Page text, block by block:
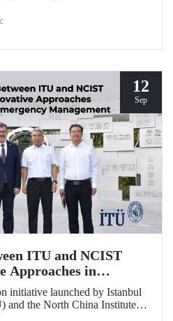
performance.
12
Sep
ITU and NCIST
Approaches in
Management
initiative launched by Istanbul
and the North China Institute of